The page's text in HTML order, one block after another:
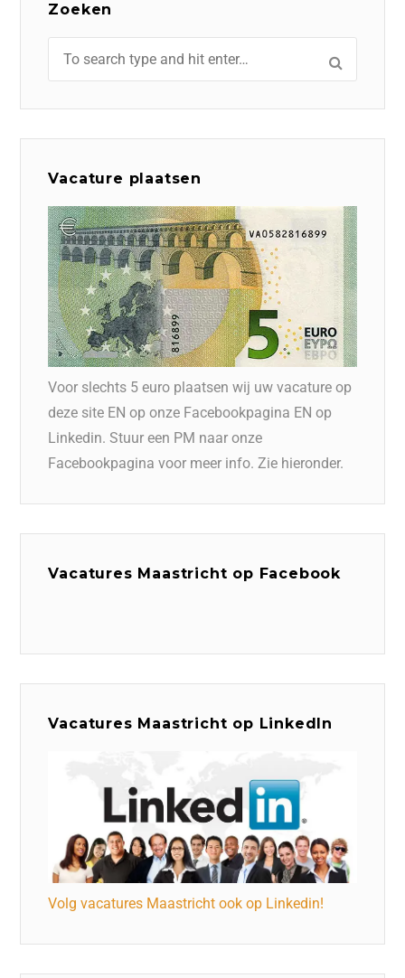
Zoeken
Vacature plaatsen
Voor slechts 5 euro plaatsen wij uw vacature op
deze site EN op onze Facebookpagina EN op
Linkedin. Stuur een PM naar onze
Facebookpagina voor meer info. Zie hieronder.
Vacatures Maastricht op Facebook
Vacatures Maastricht op LinkedIn
Volg vacatures Maastricht ook op Linkedin!